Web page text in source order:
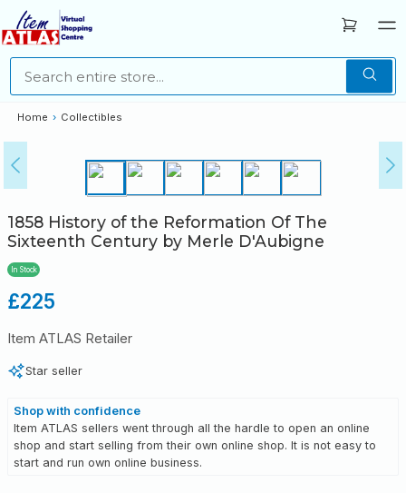
Home › Collectibles
1858 History of the Reformation Of The
Sixteenth Century by Merle D'Aubigne
In Stock
Regular
£225
Item ATLAS Retailer
Star seller
Shop with confidence
Item ATLAS sellers went through all the hardle to open an online
shop and start selling from their own online shop. It is not easy to
start and run own online business.